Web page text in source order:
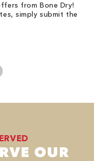
from Bone Dry!
simply submit the
OUR